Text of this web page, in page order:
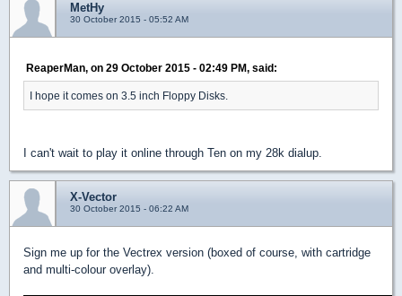
MetHy
30 October 2015 - 05:52 AM
ReaperMan, on 29 October 2015 - 02:49 PM, said:
I hope it comes on 3.5 inch Floppy Disks.
I can't wait to play it online through Ten on my 28k dialup.
X-Vector
30 October 2015 - 06:22 AM
Sign me up for the Vectrex version (boxed of course, with cartridge
and multi-colour overlay).